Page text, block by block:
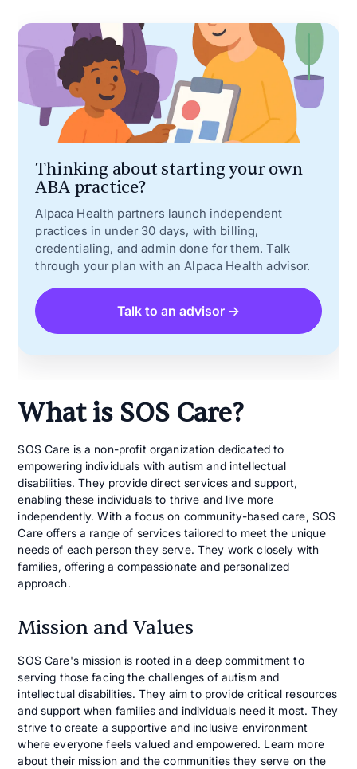
Thinking about starting your own
ABA practice?
Alpaca Health partners launch independent
practices in under 30 days, with billing,
credentialing, and admin done for them. Talk
through your plan with an Alpaca Health advisor.
Talk to an advisor →
What is SOS Care?
SOS Care is a non-profit organization dedicated to
empowering individuals with autism and intellectual
disabilities. They provide direct services and support,
enabling these individuals to thrive and live more
independently. With a focus on community-based care, SOS
Care offers a range of services tailored to meet the unique
needs of each person they serve. They work closely with
families, offering a compassionate and personalized
approach.
Mission and Values
SOS Care's mission is rooted in a deep commitment to
serving those facing the challenges of autism and
intellectual disabilities. They aim to provide critical resources
and support when families and individuals need it most. They
strive to create a supportive and inclusive environment
where everyone feels valued and empowered. Learn more
about their mission and the communities they serve on the